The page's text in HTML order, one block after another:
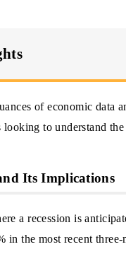
of economic data
to understand
Its Implications
a recession is
in the most recent